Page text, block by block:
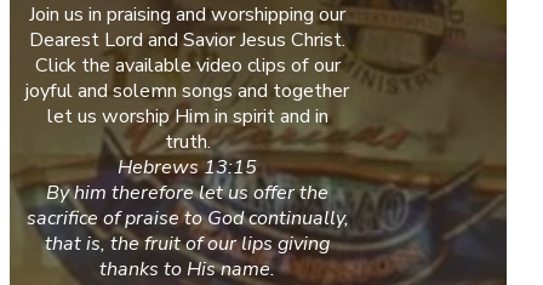
Join us in praising and worshipping our
Dearest Lord and Savior Jesus Christ.
Click the available video clips of our
joyful and solemn songs and together
let us worship Him in spirit and in
truth.
Hebrews 13:15
By him therefore let us offer the
sacrifice of praise to God continually,
that is, the fruit of our lips giving
thanks to His name.